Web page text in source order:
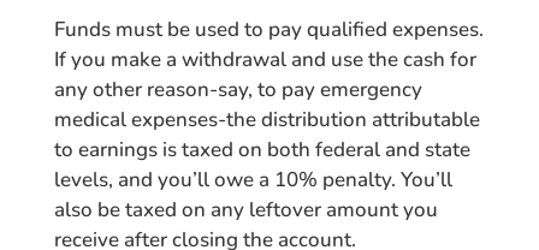
Funds must be used to pay qualified expenses.
If you make a withdrawal and use the cash for
any other reason-say, to pay emergency
medical expenses-the distribution attributable
to earnings is taxed on both federal and state
levels, and you’ll owe a 10% penalty. You’ll
also be taxed on any leftover amount you
receive after closing the account.